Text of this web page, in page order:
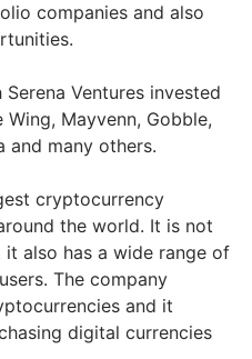
companies and also
Ventures invested
Mayvenn, Gobble,
and many others.
cryptocurrency
the world. It is not
also has a wide range of
The company
and it
digital currencies